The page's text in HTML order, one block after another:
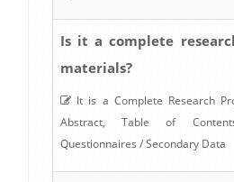
Is it a complete
materials?
It is a Complete Research
Abstract, Table of
Questionnaires / Secondary Data